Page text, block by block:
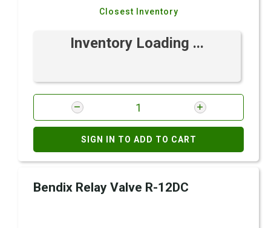
Closest Inventory
Inventory Loading ...
SIGN IN TO ADD TO CART
Bendix Relay Valve R-12DC